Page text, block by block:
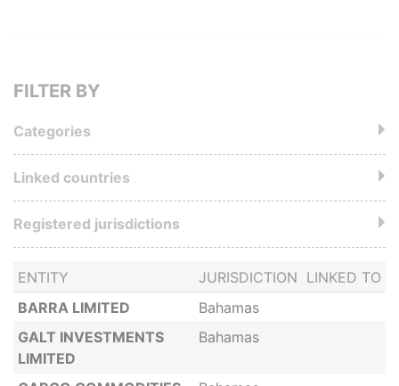
ENTITY JURISDICTION LINKED TO
BARRA LIMITED
Bahamas
GALT INVESTMENTS
LIMITED
Bahamas
FILTER BY
Categories
Linked countries
Registered jurisdictions